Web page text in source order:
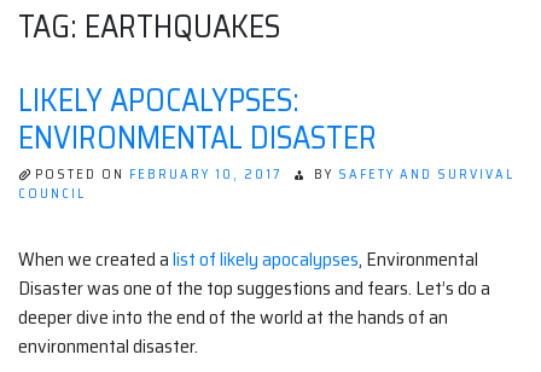
TAG: EARTHQUAKES
LIKELY APOCALYPSES:
ENVIRONMENTAL DISASTER
POSTED ON FEBRUARY 10, 2017 BY SAFETY AND SURVIVAL
COUNCIL
When we created alist of likely apocalypses, Environmental
Disaster was one of the top suggestions and fears. Let’s do a
deeper dive into the end of the world at the hands of an
environmental disaster.